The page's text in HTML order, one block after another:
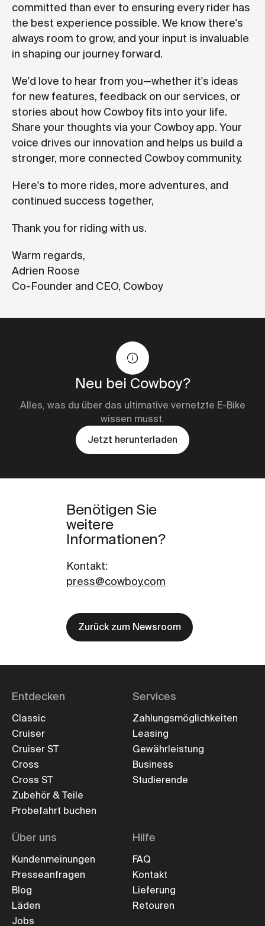
committed than ever to ensuring every rider has
the best experience possible. We know there's
always room to grow, and your input is invaluable
in shaping our journey forward.
We'd love to hear from you—whether it's ideas
for new features, feedback on our services, or
stories about how Cowboy fits into your life.
Share your thoughts via your Cowboy app. Your
voice drives our innovation and helps us build a
stronger, more connected Cowboy community.
Here's to more rides, more adventures, and
continued success together,
Thank you for riding with us.
Warm regards,
Adrien Roose
Co-Founder and CEO, Cowboy
Neu bei Cowboy?
Alles, was du über das ultimative vernetzte E-Bike
wissen musst.
Jetzt herunterladen
Benötigen Sie
weitere
Informationen?
Kontakt:
press@cowboy.com
Zurück zum Newsroom
Entdecken
Classic
Cruiser
Cruiser ST
Cross
Cross ST
Zubehör & Teile
Probefahrt buchen
Services
Zahlungsmöglichkeiten
Leasing
Gewährleistung
Business
Studierende
Über uns
Kundenmeinungen
Presseanfragen
Blog
Läden
Jobs
Hilfe
FAQ
Kontakt
Lieferung
Retouren